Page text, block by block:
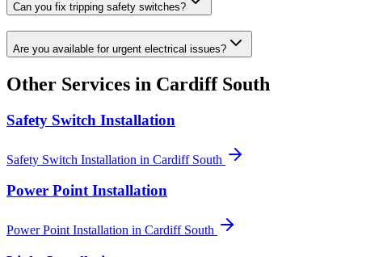
Can you fix tripping safety switches?
Are you available for urgent electrical issues?
Other Services in Cardiff South
Safety Switch Installation
Safety Switch Installation in Cardiff South
Power Point Installation
Power Point Installation in Cardiff South